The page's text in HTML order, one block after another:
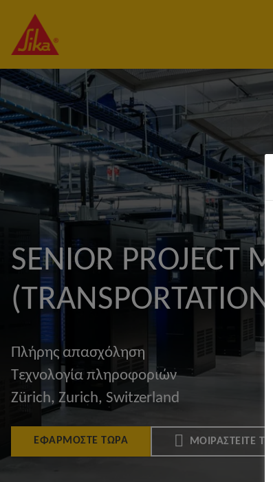
SENIOR PROJECT
Πλήρης απασχόληση
Τεχνολογία πληροφοριών
Zürich, Zurich, Switzerland
ΕΦΑΡΜΌΣΤΕ ΤΏΡΑ ΜΟΙΡΑΣΤΕΊΤΕ ΤΟ